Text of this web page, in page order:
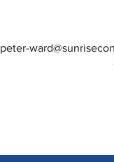
peter-